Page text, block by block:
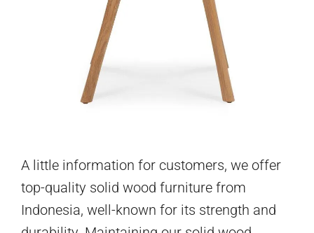
A little information for customers, we offer
top-quality solid wood furniture from
Indonesia, well-known for its strength and